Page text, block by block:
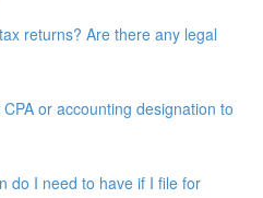
returns? Are there any legal
or accounting designation to
do I need to have if I file for